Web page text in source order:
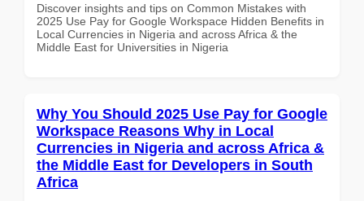
Discover insights and tips on Common Mistakes with
2025 Use Pay for Google Workspace Hidden Benefits in
Local Currencies in Nigeria and across Africa & the
Middle East for Universities in Nigeria
Why You Should 2025 Use Pay for Google
Workspace Reasons Why in Local
Currencies in Nigeria and across Africa &
the Middle East for Developers in South
Africa